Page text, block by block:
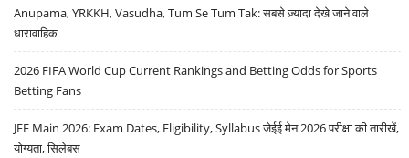
Anupama, YRKKH, Vasudha, Tum Se Tum Tak: सबसे ज़्यादा देखे जाने वाले
धारावाहिक
2026 FIFA World Cup Current Rankings and Betting Odds for Sports
Betting Fans
JEE Main 2026: Exam Dates, Eligibility, Syllabus जेईई मेन 2026 परीक्षा की तारीखें,
योग्यता, सिलेबस